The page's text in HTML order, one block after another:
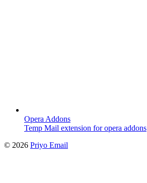
Opera Addons
Temp Mail extension for opera addons
© 2026 Priyo Email